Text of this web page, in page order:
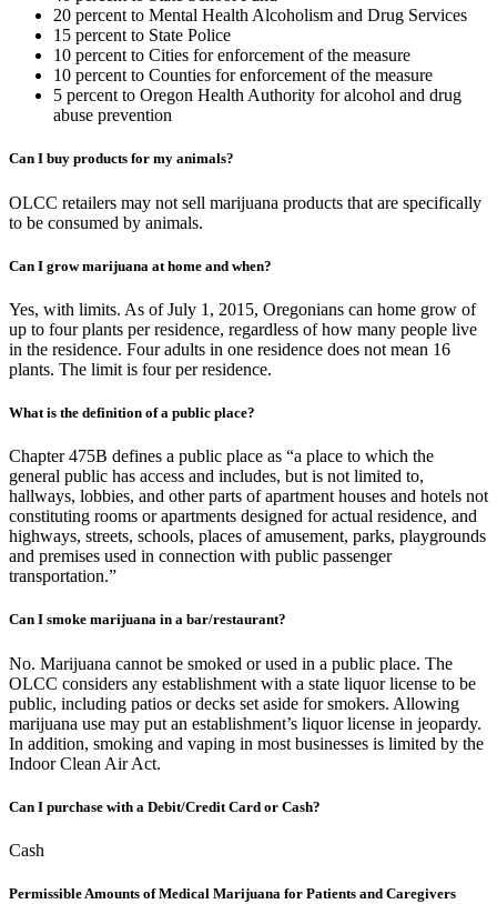
20 percent to Mental Health Alcoholism and Drug Services
15 percent to State Police
10 percent to Cities for enforcement of the measure
10 percent to Counties for enforcement of the measure
5 percent to Oregon Health Authority for alcohol and drug
abuse prevention
Can I buy products for my animals?
OLCC retailers may not sell marijuana products that are specifically
to be consumed by animals.
Can I grow marijuana at home and when?
Yes, with limits. As of July 1, 2015, Oregonians can home grow of
up to four plants per residence, regardless of how many people live
in the residence. Four adults in one residence does not mean 16
plants. The limit is four per residence.
What is the definition of a public place?
Chapter 475B defines a public place as “a place to which the
general public has access and includes, but is not limited to,
hallways, lobbies, and other parts of apartment houses and hotels not
constituting rooms or apartments designed for actual residence, and
highways, streets, schools, places of amusement, parks, playgrounds
and premises used in connection with public passenger
transportation.”
Can I smoke marijuana in a bar/restaurant?
No. Marijuana cannot be smoked or used in a public place. The
OLCC considers any establishment with a state liquor license to be
public, including patios or decks set aside for smokers. Allowing
marijuana use may put an establishment’s liquor license in jeopardy.
In addition, smoking and vaping in most businesses is limited by the
Indoor Clean Air Act.
Can I purchase with a Debit/Credit Card or Cash?
Cash
Permissible Amounts of Medical Marijuana for Patients and Caregivers